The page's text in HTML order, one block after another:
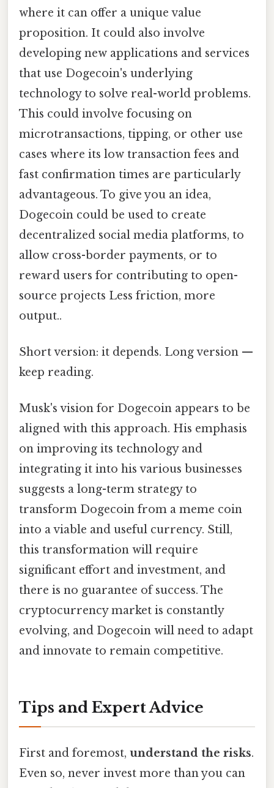
where it can offer a unique value
proposition. It could also involve
developing new applications and services
that use Dogecoin's underlying
technology to solve real-world problems.
This could involve focusing on
microtransactions, tipping, or other use
cases where its low transaction fees and
fast confirmation times are particularly
advantageous. To give you an idea,
Dogecoin could be used to create
decentralized social media platforms, to
allow cross-border payments, or to
reward users for contributing to open-
source projects Less friction, more
output..
Short version: it depends. Long version —
keep reading.
Musk's vision for Dogecoin appears to be
aligned with this approach. His emphasis
on improving its technology and
integrating it into his various businesses
suggests a long-term strategy to
transform Dogecoin from a meme coin
into a viable and useful currency. Still,
this transformation will require
significant effort and investment, and
there is no guarantee of success. The
cryptocurrency market is constantly
evolving, and Dogecoin will need to adapt
and innovate to remain competitive.
Tips and Expert Advice
First and foremost, understand the risks.
Even so, never invest more than you can